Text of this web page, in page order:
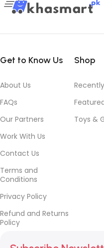
Get to Know Us
About Us
FAQs
Our Partners
Work With Us
Contact Us
Terms and
Conditions
Privacy Policy
Refund and Returns
Policy
Shop
Toys &